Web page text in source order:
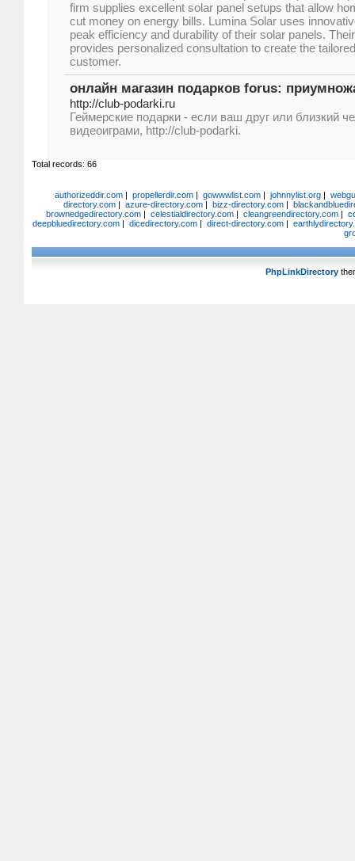
firm supplies excellent solar panel setups that allow
cut money on energy bills. Lumina Solar uses
peak efficiency and durability of their solar panels.
provides personalized consultation to create the
customer.
онлайн магазин подарков forus:
http://club-podarki.ru
Геймерские подарки - если ваш друг или близкий
видеоиграми, http://club-podarki.
Total records: 66
authorizeddir.com| propellerdir.com| gowwwlist.com| johnnylist.org|
directory.com| azure-directory.com| bizz-directory.com|
brownedgedirectory.com | celestialdirectory.com | cleangreendirectory.com |
deepbluedirectory.com| dicedirectory.com| direct-directory.com|
PhpLinkDirectory